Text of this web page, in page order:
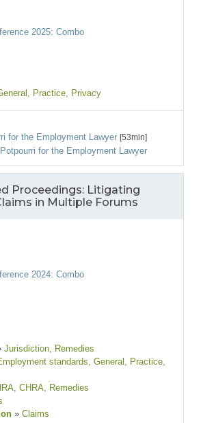
2025: Combo
, Practice , Privacy
for the Employment Lawyer [53min]
for the Employment Lawyer
Proceedings: Litigating
in Multiple Forums
2024: Combo
Jurisdiction , Remedies
standards , General , Practice
, CHRA , Remedies
» Claims